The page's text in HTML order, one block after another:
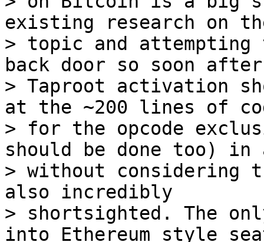
existing research on
> topic and
back door so soon after
> Taproot activation
at the ~200 lines of
> for the opcode
should be done too) in
> without considering
also incredibly
> shortsighted. The
into Ethereum style